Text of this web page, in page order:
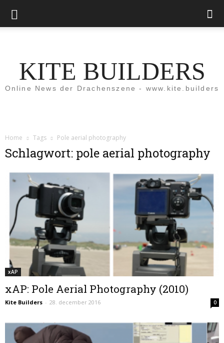
KITE BUILDERS
Online News der Drachenszene - www.kite.builders
Home Tags Pole aerial photography
Schlagwort: pole aerial photography
xAP
xAP: Pole Aerial Photography (2010)
Kite Builders - 28. december 2016 0